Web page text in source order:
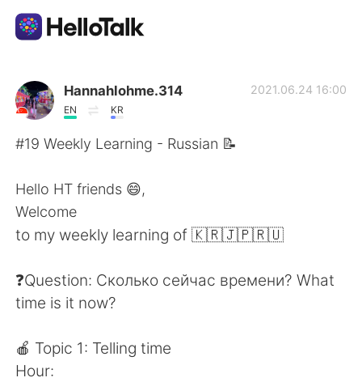
App di scambio linguistico
AI Grammar Checker
English 简体中文
繁體中文 Español
Deutsch
Hannahlohme.314
EN KR
2021.06.24 16:00
#19 Weekly Learning - Russian 📝
Hello HT friends 😄,
Welcome
to my weekly learning of 🇰🇷🇯🇵🇷🇺
❓Question: Сколько сейчас времени? What
time is it now?
🍎 Topic 1: Telling time
Hour: